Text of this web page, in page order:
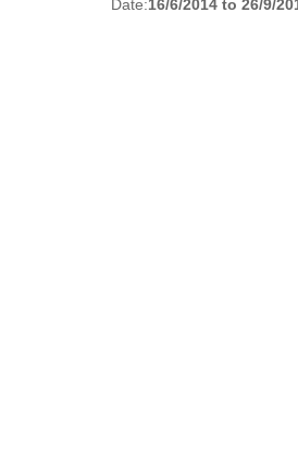
Date:16/6/2014 to 26/9/